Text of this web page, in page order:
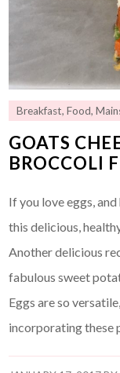
Breakfast,Food,
GOATS
BROCCOLI
If you love eggs,
this delicious,
Another delicious
fabulous sweet
Eggs are so
incorporating